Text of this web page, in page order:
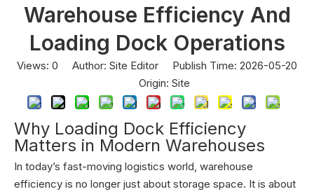
Warehouse Efficiency And
Loading Dock Operations
Views: 0 Author: Site Editor Publish Time: 2026-05-20
Origin: Site
Why Loading Dock Efficiency
Matters in Modern Warehouses
In today’s fast-moving logistics world, warehouse
efficiency is no longer just about storage space. It is about